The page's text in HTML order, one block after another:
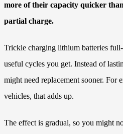
more of their capacity quicker
partial charge.
Trickle charging lithium batteries
useful cycles you get. Instead of
might need replacement sooner. For
vehicles, that adds up.
The effect is gradual, so you might